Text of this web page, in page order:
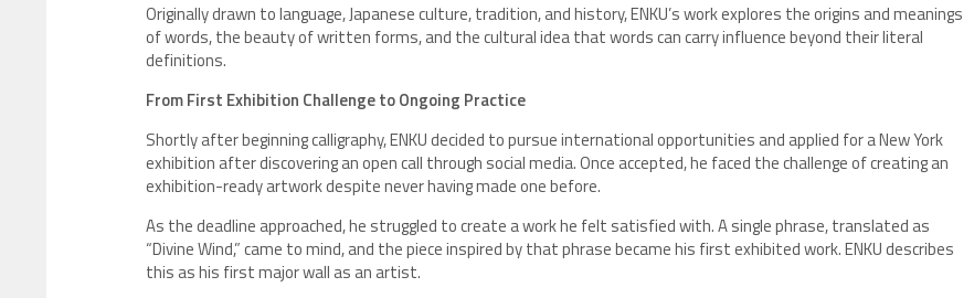
Originally drawn to language, Japanese culture, tradition, and history, ENKU’s work explores the origins and meanings
of words, the beauty of written forms, and the cultural idea that words can carry influence beyond their literal
definitions.
From First Exhibition Challenge to Ongoing Practice
Shortly after beginning calligraphy, ENKU decided to pursue international opportunities and applied for a New York
exhibition after discovering an open call through social media. Once accepted, he faced the challenge of creating an
exhibition-ready artwork despite never having made one before.
As the deadline approached, he struggled to create a work he felt satisfied with. A single phrase, translated as
“Divine Wind,” came to mind, and the piece inspired by that phrase became his first exhibited work. ENKU describes
this as his first major wall as an artist.